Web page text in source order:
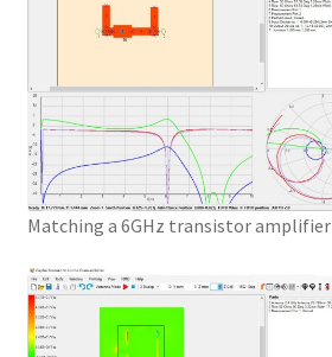
Matching a 6GHz transistor amplifier